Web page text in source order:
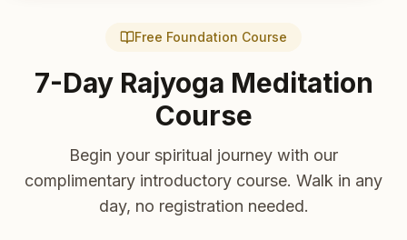
Free Foundation Course
7-Day Rajyoga Meditation
Course
Begin your spiritual journey with our
complimentary introductory course. Walk in any
day, no registration needed.